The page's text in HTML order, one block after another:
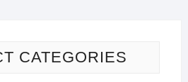
CATEGORIES